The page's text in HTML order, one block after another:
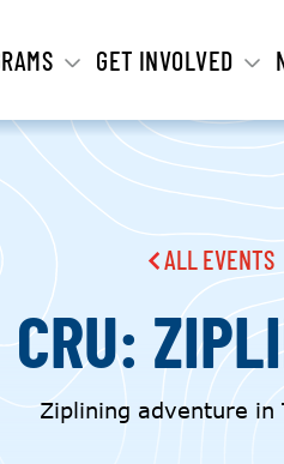
GET INVOLVED
ALL EVENTS
CRU:
Ziplining adventure in